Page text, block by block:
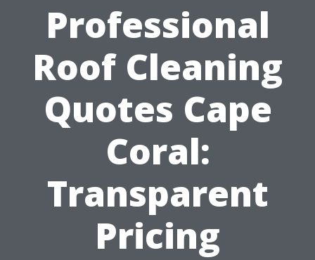
Professional
Roof Cleaning
Quotes Cape
Coral:
Transparent
Pricing